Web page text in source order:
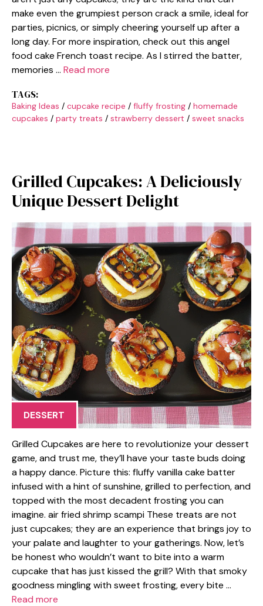
make even the grumpiest person crack a smile, ideal for
parties, picnics, or simply cheering yourself up after a
long day. For more inspiration, check out this angel
food cake French toast recipe. As I stirred the batter,
memories … Read more
TAGS:
Baking Ideas / cupcake recipe / fluffy frosting / homemade
cupcakes / party treats / strawberry dessert / sweet snacks
Grilled Cupcakes: A Deliciously
Unique Dessert Delight
DESSERT
Grilled Cupcakes are here to revolutionize your dessert
game, and trust me, they’ll have your taste buds doing
a happy dance. Picture this: fluffy vanilla cake batter
infused with a hint of sunshine, grilled to perfection, and
topped with the most decadent frosting you can
imagine. air fried shrimp scampi These treats are not
just cupcakes; they are an experience that brings joy to
your palate and laughter to your gatherings. Now, let’s
be honest who wouldn’t want to bite into a warm
cupcake that has just kissed the grill? With that smoky
goodness mingling with sweet frosting, every bite …
Read more